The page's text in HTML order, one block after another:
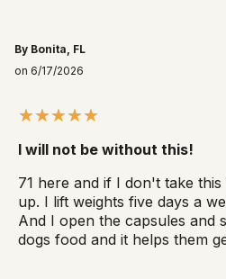
By Bonita, FL
on 6/17/2026
I will not be without this!
71 here and if I don't take
up. I lift weights five days a
And I open the capsules and
dogs food and it helps them